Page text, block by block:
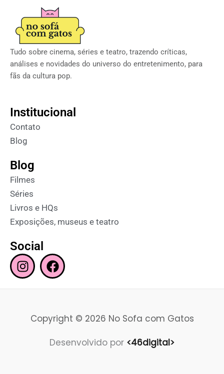
Tudo sobre cinema, séries e teatro, trazendo críticas,
análises e novidades do universo do entretenimento, para
fãs da cultura pop.
Institucional
Contato
Blog
Blog
Filmes
Séries
Livros e HQs
Exposições, museus e teatro
Social
I
n
s
F
a
c
o
o
k
Copyright © 2026 No Sofa com Gatos
Desenvolvido por <46digital>